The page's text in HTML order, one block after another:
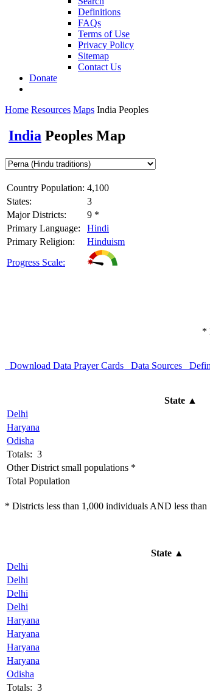
Definitions
FAQs
Terms of Use
Privacy Policy
Sitemap
Contact Us
Donate
Home Resources Maps India Peoples
India Peoples Map
Country Population: 4,100
States:
3
Major Districts:
9 *
Primary Language:
Hindi
Primary Religion:
Hinduism
Progress Scale:
*
Download Data Prayer Cards Data Sources
State ▲
Delhi
Haryana
Odisha
Totals: 3
Other District small populations *
Total Population
* Districts less than 1,000 individuals AND less
State ▲
Delhi
Delhi
Delhi
Delhi
Haryana
Haryana
Haryana
Haryana
Odisha
Totals: 3